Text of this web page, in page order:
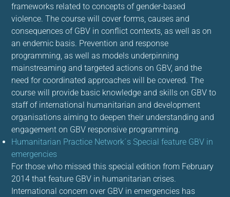
frameworks related to concepts of gender-based
violence. The course will cover forms, causes and
consequences of GBV in conflict contexts, as well as on
an endemic basis. Prevention and response
programming, as well as models underpinning
mainstreaming and targeted actions on GBV, and the
need for coordinated approaches will be covered. The
course will provide basic knowledge and skills on GBV to
staff of international humanitarian and development
organisations aiming to deepen their understanding and
engagement on GBV responsive programming.
Humanitarian Practice Network´s Special feature GBV in
emergencies
For those who missed this special edition from February
2014 that feature GBV in humanitarian crises.
International concern over GBV in emergencies has